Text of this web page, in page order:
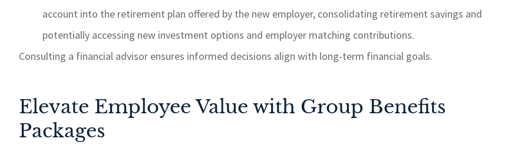
account into the retirement plan offered by the new employer, consolidating retirement savings and
potentially accessing new investment options and employer matching contributions.
Consulting a financial advisor ensures informed decisions align with long-term financial goals.
Elevate Employee Value with Group Benefits
Packages